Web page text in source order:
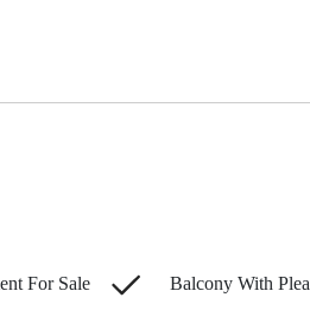
For Sale
Balcony With